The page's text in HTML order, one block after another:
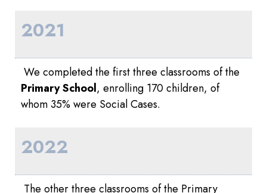
2021
We completed the first three classrooms of the
Primary School, enrolling 170 children, of
whom 35% were Social Cases.
2022
The other three classrooms of the Primary